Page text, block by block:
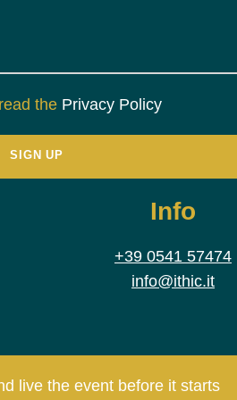
the Privacy Policy
Info
+39 0541 57474
info@ithic.it
live the event before it starts